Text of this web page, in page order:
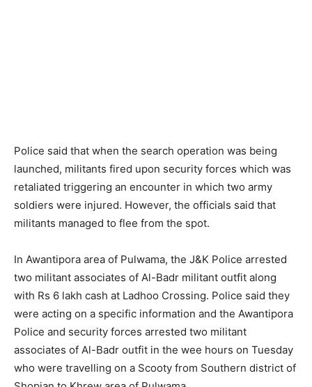
Police said that when the search operation was being
launched, militants fired upon security forces which was
retaliated triggering an encounter in which two army
soldiers were injured. However, the officials said that
militants managed to flee from the spot.
In Awantipora area of Pulwama, the J&K Police arrested
two militant associates of Al-Badr militant outfit along
with Rs 6 lakh cash at Ladhoo Crossing. Police said they
were acting on a specific information and the Awantipora
Police and security forces arrested two militant
associates of Al-Badr outfit in the wee hours on Tuesday
who were travelling on a Scooty from Southern district of